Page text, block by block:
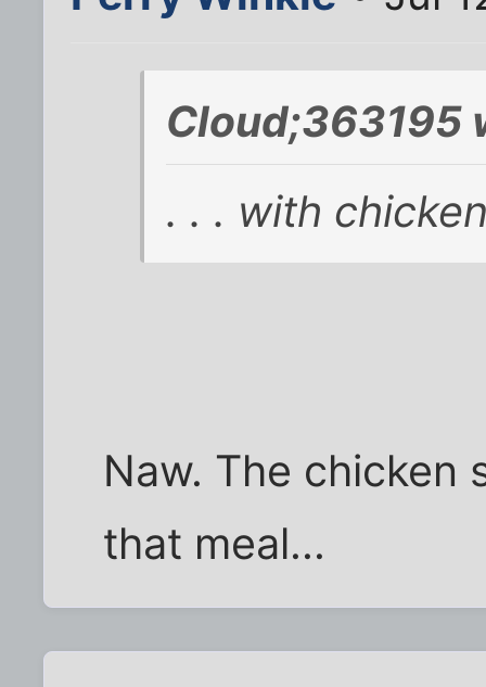
Cloud;363195
. . . with
Naw. The
that meal...